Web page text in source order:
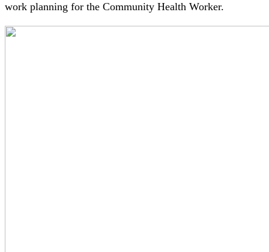
work planning for the Community Health Worker.